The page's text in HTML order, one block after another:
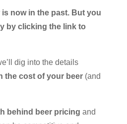
now in the past. But you
by clicking the link to
dig into the details
the cost of your beer(and
behind beer pricing and